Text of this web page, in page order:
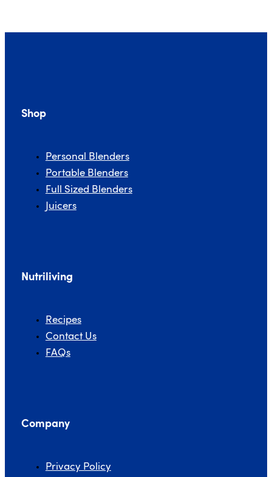
Shop
Personal Blenders
Portable Blenders
Full Sized Blenders
Juicers
Nutriliving
Recipes
Contact Us
FAQs
Company
Privacy Policy